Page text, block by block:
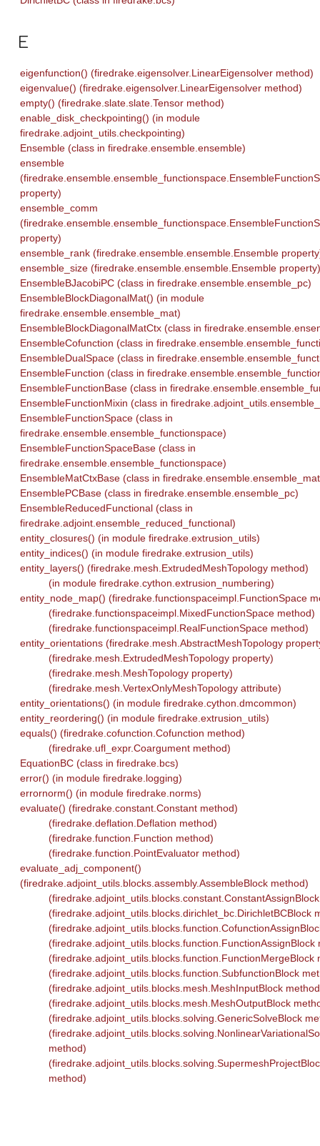
E
eigenfunction() (firedrake.eigensolver.LinearEigensolver method)
eigenvalue() (firedrake.eigensolver.LinearEigensolver method)
empty() (firedrake.slate.slate.Tensor method)
enable_disk_checkpointing() (in module
firedrake.adjoint_utils.checkpointing)
Ensemble (class in firedrake.ensemble.ensemble)
ensemble
property)
ensemble_comm
property)
ensemble_rank (firedrake.ensemble.ensemble.Ensemble
ensemble_size (firedrake.ensemble.ensemble.Ensemble property)
EnsembleBJacobiPC (class in firedrake.ensemble.ensemble_pc)
EnsembleBlockDiagonalMat() (in module
firedrake.ensemble.ensemble_mat)
EnsembleBlockDiagonalMatCtx (class in
EnsembleCofunction (class in
EnsembleDualSpace (class in
EnsembleFunction (class in
EnsembleFunctionBase (class in
EnsembleFunctionMixin (class in
EnsembleFunctionSpace (class in
firedrake.ensemble.ensemble_functionspace)
EnsembleFunctionSpaceBase (class in
firedrake.ensemble.ensemble_functionspace)
EnsembleMatCtxBase (class in
EnsemblePCBase (class in firedrake.ensemble.ensemble_pc)
EnsembleReducedFunctional (class in
firedrake.adjoint.ensemble_reduced_functional)
entity_closures() (in module firedrake.extrusion_utils)
entity_indices() (in module firedrake.extrusion_utils)
entity_layers() (firedrake.mesh.ExtrudedMeshTopology method)
(in module firedrake.cython.extrusion_numbering)
entity_node_map() (firedrake.functionspaceimpl.FunctionSpace
(firedrake.functionspaceimpl.MixedFunctionSpace method)
(firedrake.functionspaceimpl.RealFunctionSpace method)
entity_orientations (firedrake.mesh.AbstractMeshTopology
(firedrake.mesh.ExtrudedMeshTopology property)
(firedrake.mesh.MeshTopology property)
(firedrake.mesh.VertexOnlyMeshTopology attribute)
entity_orientations() (in module firedrake.cython.dmcommon)
entity_reordering() (in module firedrake.extrusion_utils)
equals() (firedrake.cofunction.Cofunction method)
(firedrake.ufl_expr.Coargument method)
EquationBC (class in firedrake.bcs)
error() (in module firedrake.logging)
errornorm() (in module firedrake.norms)
evaluate() (firedrake.constant.Constant method)
(firedrake.deflation.Deflation method)
(firedrake.function.Function method)
(firedrake.function.PointEvaluator method)
evaluate_adj_component()
(firedrake.adjoint_utils.blocks.assembly.AssembleBlock method)
(firedrake.adjoint_utils.blocks.dirichlet_bc.DirichletBCBlock
(firedrake.adjoint_utils.blocks.function.FunctionAssignBlock
(firedrake.adjoint_utils.blocks.function.FunctionMergeBlock
(firedrake.adjoint_utils.blocks.function.SubfunctionBlock
(firedrake.adjoint_utils.blocks.mesh.MeshInputBlock
(firedrake.adjoint_utils.blocks.mesh.MeshOutputBlock
(firedrake.adjoint_utils.blocks.solving.GenericSolveBlock
method)
method)